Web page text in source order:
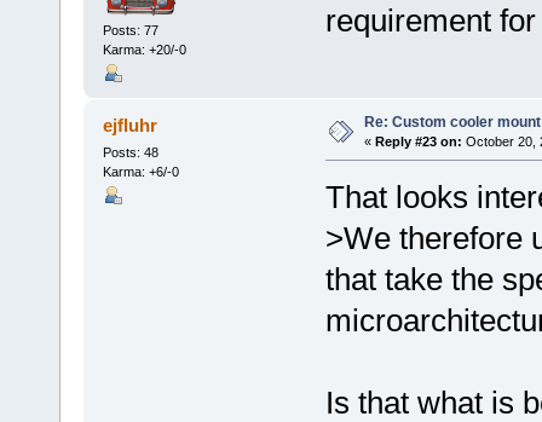
Posts: 77
Karma: +20/-0
requirement
ejfluhr
Posts: 48
Karma: +6/-0
Re: Custom cooler mount
« Reply #23 on: October 20,
That looks
>We therefore
that take the
Is that what is